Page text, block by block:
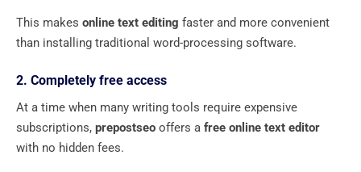
This makes online text editing faster and more convenient
than installing traditional word-processing software.
2. Completely free access
At a time when many writing tools require expensive
subscriptions, prepostseo offers a free online text editor
with no hidden fees.